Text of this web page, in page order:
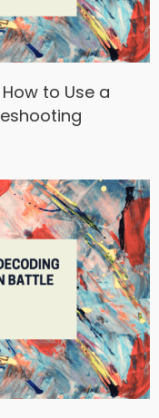
to Use a